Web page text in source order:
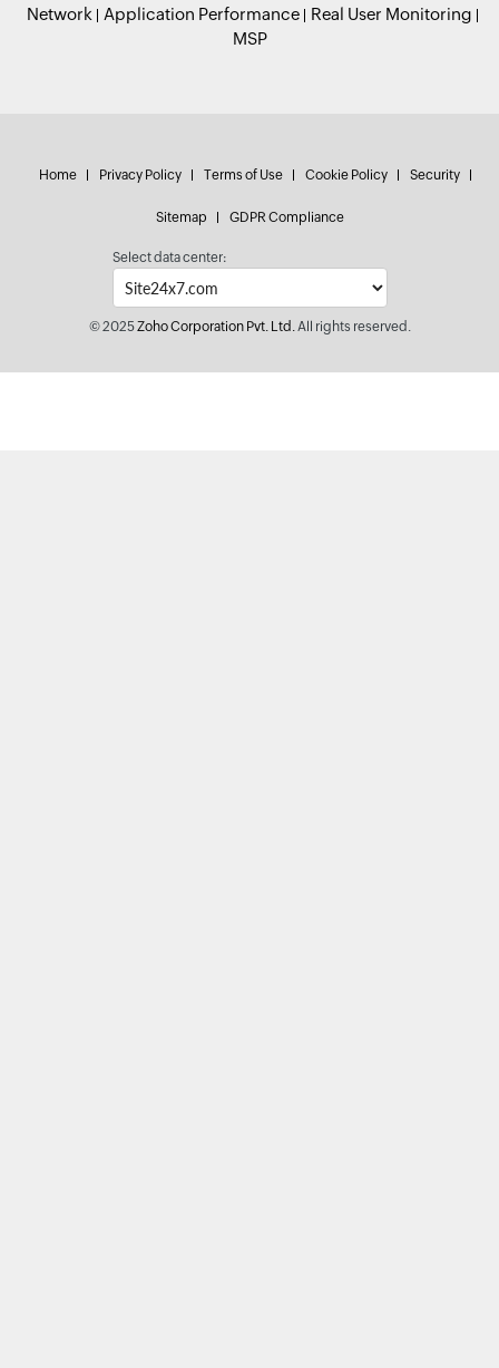
Network
Application Performance
Real User Monitoring
MSP
Home Privacy Policy Terms of Use Cookie Policy Security
Sitemap GDPR Compliance
Select data center:
© 2025Zoho Corporation Pvt. Ltd.All rights reserved.